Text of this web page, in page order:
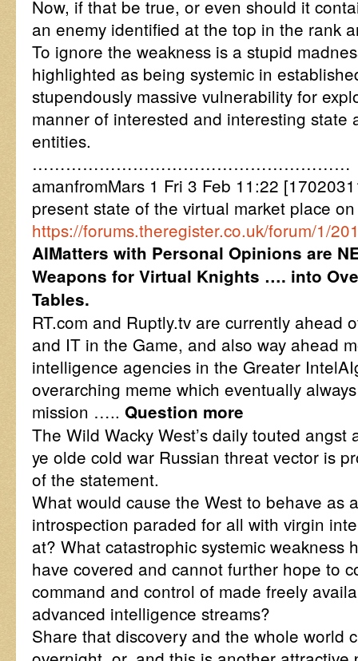
Now, if that be true, or even should it
an enemy identified at the top in the rank
To ignore the weakness is a stupid
highlighted as being systemic in
stupendously massive vulnerability for
manner of interested and interesting state
entities.
…………………………………………………
amanfromMars 1 Fri 3 Feb 11:22
present state of the virtual market place on
https://forums.theregister.co.uk/forum/1/
AIMatters with Personal Opinions are
Weapons for Virtual Knights …. into
Tables.
RT.com and Ruptly.tv are currently ahead
and IT in the Game, and also way ahead
intelligence agencies in the Greater
overarching meme which eventually
mission ….. Question more
The Wild Wacky West’s daily touted
ye olde cold war Russian threat vector is
of the statement.
What would cause the West to behave as
introspection paraded for all with virgin
at? What catastrophic systemic weakness
have covered and cannot further hope to
command and control of made freely
advanced intelligence streams?
Share that discovery and the whole world